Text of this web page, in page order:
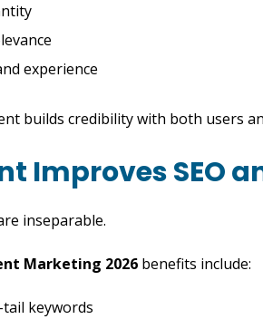
experience
builds credibility with both users
Improves SEO
inseparable.
Marketing 2026 benefits include:
keywords